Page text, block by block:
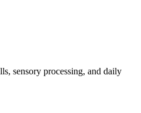
sensory processing, and daily